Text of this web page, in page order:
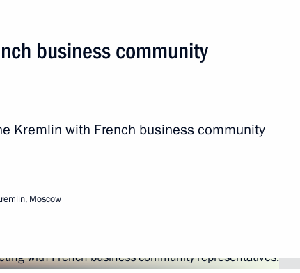
President Kyriakos Mitsotakis
Museum in Athens
business community
Kremlin with French business community
Moscow